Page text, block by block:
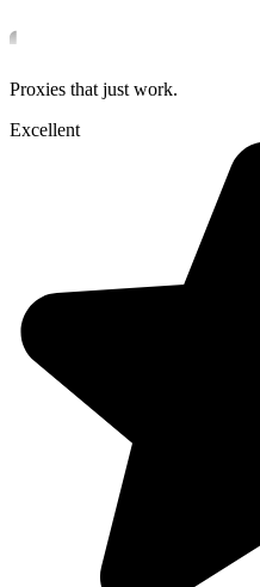
Proxies that just work.
Excellent